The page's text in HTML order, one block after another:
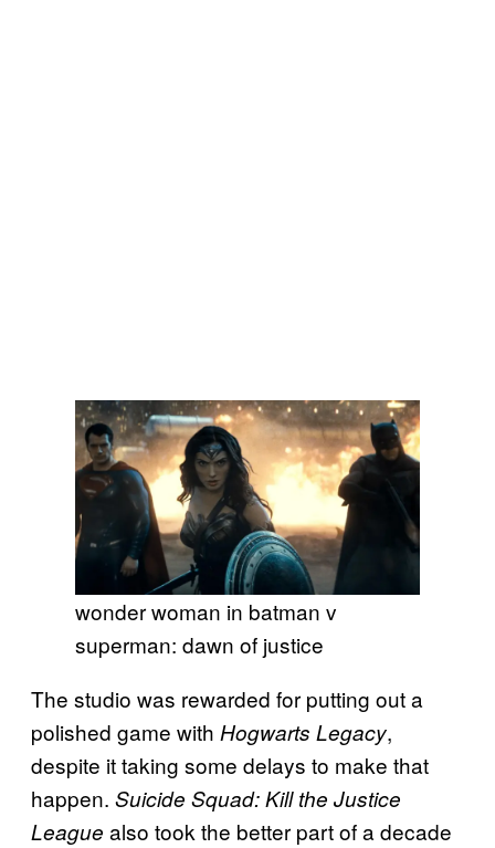
wonder woman in batman v
superman: dawn of justice
The studio was rewarded for putting out a
polished game with Hogwarts Legacy,
despite it taking some delays to make that
happen. Suicide Squad: Kill the Justice
League also took the better part of a decade